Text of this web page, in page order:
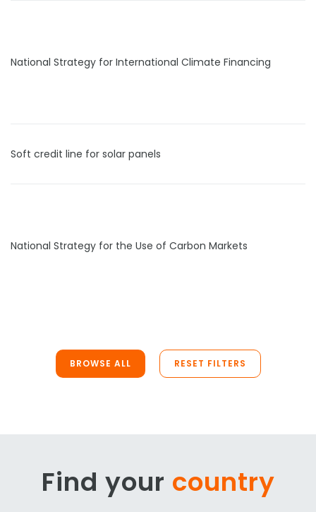
National Strategy for International Climate Financing
Soft credit line for solar panels
National Strategy for the Use of Carbon Markets
BROWSE ALL RESET FILTERS
Find your country